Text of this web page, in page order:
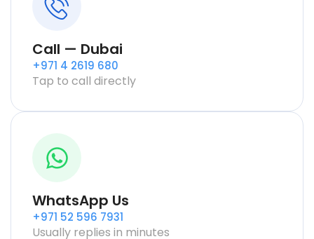
Call — Dubai
+971 4 2619 680
Tap to call directly
WhatsApp Us
+971 52 596 7931
Usually replies in minutes